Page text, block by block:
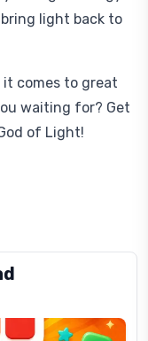
light back to
it comes to great
waiting for? Get
of Light!